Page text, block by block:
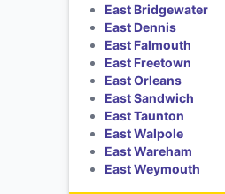
East Bridgewater
East Dennis
East Falmouth
East Freetown
East Orleans
East Sandwich
East Taunton
East Walpole
East Wareham
East Weymouth